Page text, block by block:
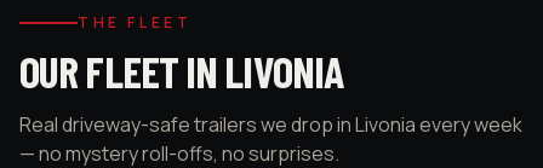
THE FLEET
OUR FLEET IN LIVONIA
Real driveway-safe trailers we drop in Livonia every week
— no mystery roll-offs, no surprises.